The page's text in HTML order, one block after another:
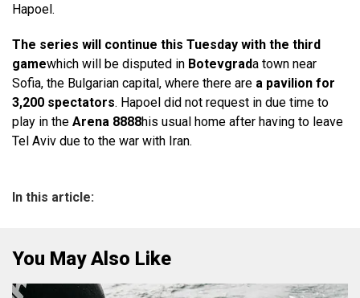
Hapoel.
The series will continue this Tuesday with the third
gamewhich will be disputed in Botevgrada town near
Sofia, the Bulgarian capital, where there are a pavilion for
3,200 spectators. Hapoel did not request in due time to
play in the Arena 8888his usual home after having to leave
Tel Aviv due to the war with Iran.
In this article:
You May Also Like